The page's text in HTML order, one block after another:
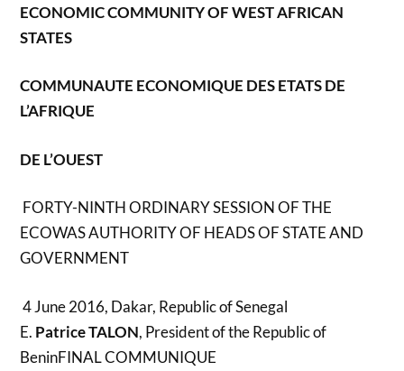
ECONOMIC COMMUNITY OF WEST AFRICAN
STATES
COMMUNAUTE ECONOMIQUE DES ETATS DE
L’AFRIQUE
DE L’OUEST
FORTY-NINTH ORDINARY SESSION OF THE
ECOWAS AUTHORITY OF HEADS OF STATE AND
GOVERNMENT
4 June 2016, Dakar, Republic of Senegal
E. Patrice TALON, President of the Republic of
BeninFINAL COMMUNIQUE